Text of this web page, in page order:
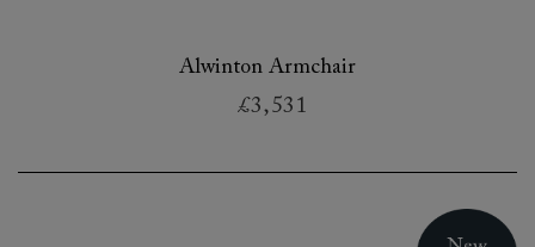
Alwinton Armchair
£3,531